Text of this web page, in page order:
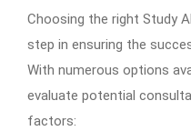
Choosing the right Study
step in ensuring the
With numerous options
evaluate potential
factors: